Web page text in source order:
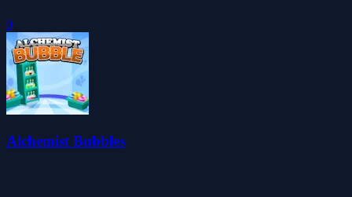
0
Alchemist Bubbles